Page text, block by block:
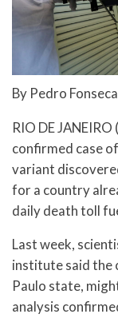
By Pedro Fonseca
RIO DE
confirmed case
variant
for a country
daily death toll
Last week,
institute said the
Paulo state,
analysis